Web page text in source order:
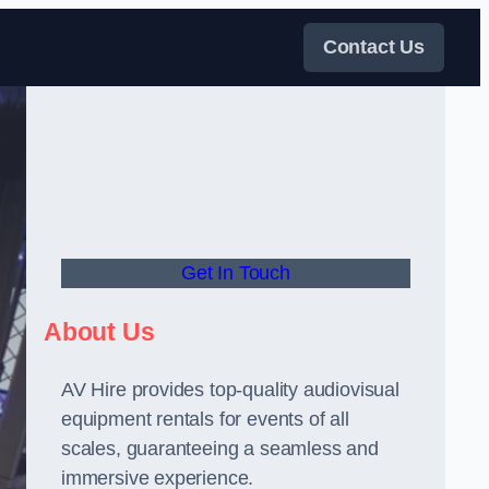
Contact Us
Get In Touch
About Us
AV Hire provides top-quality audiovisual
equipment rentals for events of all
scales, guaranteeing a seamless and
immersive experience.